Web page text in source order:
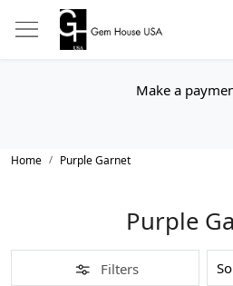
Make a
Home Purple Garnet
Purple
Filters